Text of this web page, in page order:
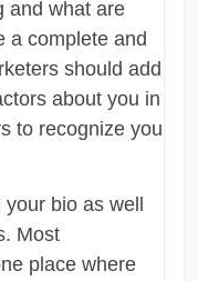
and what are
a complete and
should add
about you in
to recognize you
your bio as well
Most
place where